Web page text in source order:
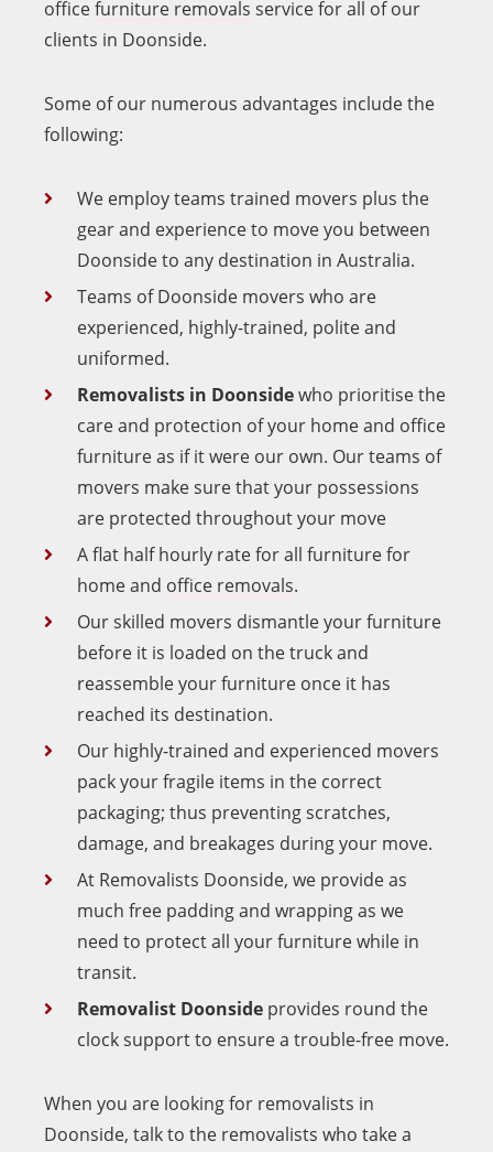
officefurniture removals service for all of our
clients in Doonside.
Some of our numerous advantages include the
following:
We employ teams trained movers plus the
gear and experience to move you between
Doonside to any destination in Australia.
Teams of Doonside movers who are
experienced, highly-trained, polite and
uniformed.
Removalists in Doonsidewho prioritise the
care and protection of your home and office
furniture as if it were our own. Our teams of
movers make sure that your possessions
are protected throughout your move
A flat half hourly rate for all furniture for
home and office removals.
Our skilled movers dismantle your furniture
before it is loaded on the truck and
reassemble your furniture once it has
reached its destination.
Our highly-trained and experienced movers
pack your fragile items in the correct
packaging; thus preventing scratches,
damage, and breakages during your move.
At Removalists Doonside, we provide as
much free padding and wrapping as we
need to protect all your furniture while in
transit.
Removalist Doonside provides round the
clock support to ensure a trouble-free move.
When you are looking for removalists in
Doonside, talk to the removalists who take a